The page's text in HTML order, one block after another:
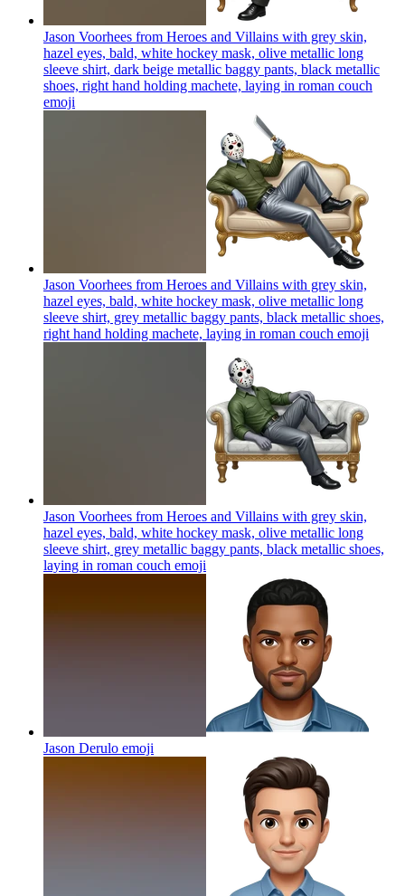
Jason Voorhees from Heroes and Villains with grey skin,
hazel eyes, bald, white hockey mask, olive metallic long
sleeve shirt, dark beige metallic baggy pants, black metallic
shoes, right hand holding machete, laying in roman couch
emoji
Jason Voorhees from Heroes and Villains with grey skin,
hazel eyes, bald, white hockey mask, olive metallic long
sleeve shirt, grey metallic baggy pants, black metallic shoes,
right hand holding machete, laying in roman couch emoji
Jason Voorhees from Heroes and Villains with grey skin,
hazel eyes, bald, white hockey mask, olive metallic long
sleeve shirt, grey metallic baggy pants, black metallic shoes,
laying in roman couch emoji
Jason Derulo emoji